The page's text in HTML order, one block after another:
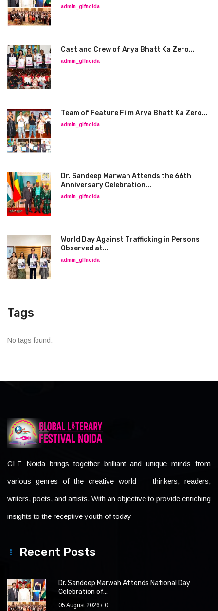
admin_glfnoida
Cast and Crew of Arya Bhatt Ka Zero...
admin_glfnoida
Team of Feature Film Arya Bhatt Ka Zero...
admin_glfnoida
Dr. Sandeep Marwah Attends the 66th
Anniversary Celebration...
admin_glfnoida
World Day Against Trafficking in Persons
Observed at...
admin_glfnoida
Tags
No tags found.
GLF Noida brings together brilliant and unique minds from
various genres of the creative world — thinkers, readers,
writers, poets, and artists. With an objective to provide enriching
insights to the receptive youth of today
Recent Posts
Dr. Sandeep Marwah Attends National Day
Celebration of...
05 August 2026 0